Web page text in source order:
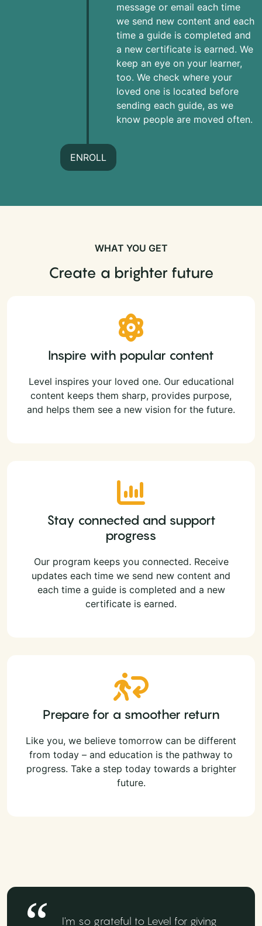
message or email each time
we send new content and each
time a guide is completed and
a new certificate is earned. We
keep an eye on your learner,
too. We check where your
loved one is located before
sending each guide, as we
know people are moved often.
ENROLL
WHAT YOU GET
Create a brighter future
Inspire with popular content
Level inspires your loved one. Our educational
content keeps them sharp, provides purpose,
and helps them see a new vision for the future.
Stay connected and support
progress
Our program keeps you connected. Receive
updates each time we send new content and
each time a guide is completed and a new
certificate is earned.
Prepare for a smoother return
Like you, we believe tomorrow can be different
from today – and education is the pathway to
progress. Take a step today towards a brighter
future.
I'm so grateful to Level for giving